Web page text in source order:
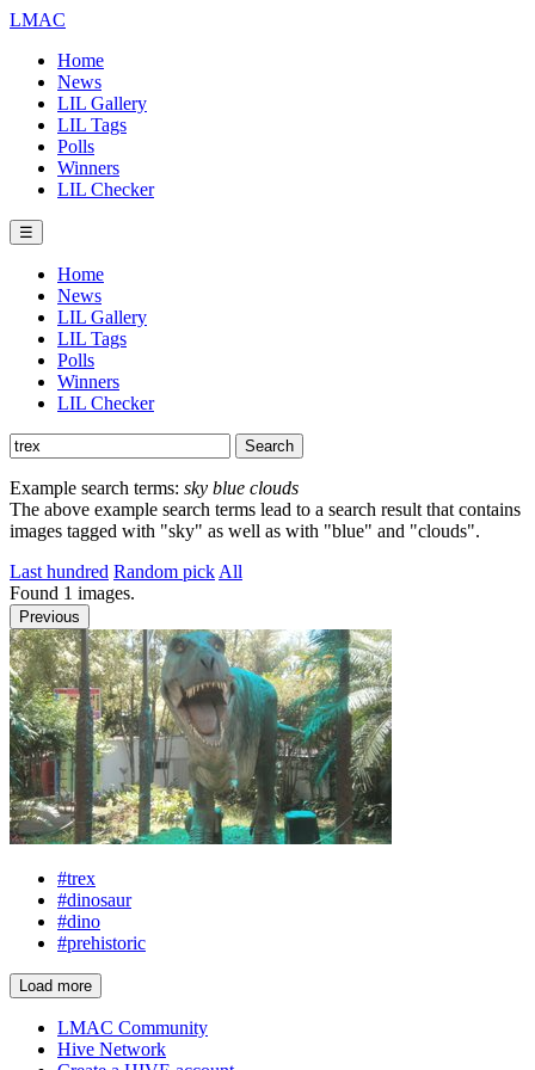
LMAC
Home
News
LIL Gallery
LIL Tags
Polls
Winners
LIL Checker
☰
Home
News
LIL Gallery
LIL Tags
Polls
Winners
LIL Checker
Example search terms: sky blue clouds
The above example search terms lead to a search result that contains
images tagged with "sky" as well as with "blue" and "clouds".
Last hundred Random pick All
Found 1 images.
Previous
#trex
#dinosaur
#dino
#prehistoric
Load more
LMAC Community
Hive Network